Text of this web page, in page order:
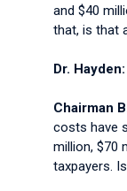
and $40
that, is that
Dr. Hayden:
Chairman
costs have
million, $70
taxpayers.